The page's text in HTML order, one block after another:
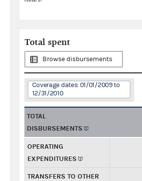
Total spent
Browse disbursements
Coverage dates: 01/01/2009 to
12/31/2010
TOTAL
DISBURSEMENTS
OPERATING
EXPENDITURES
TRANSFERS TO OTHER